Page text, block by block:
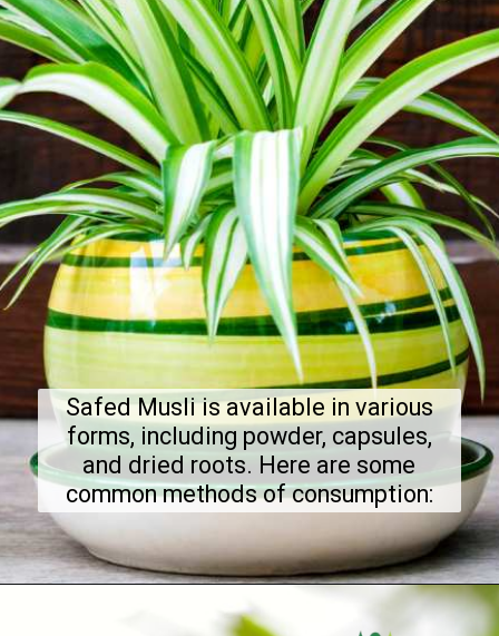
Safed Musli is available in various
forms, including powder, capsules,
and dried roots. Here are some
common methods of consumption: